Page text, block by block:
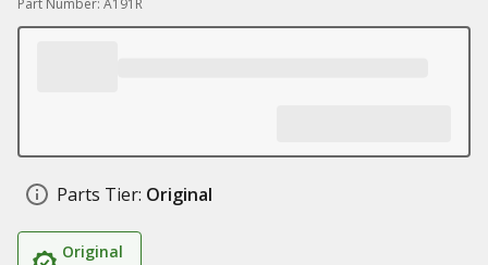
Part Number: A191R
Parts Tier: Original
Original